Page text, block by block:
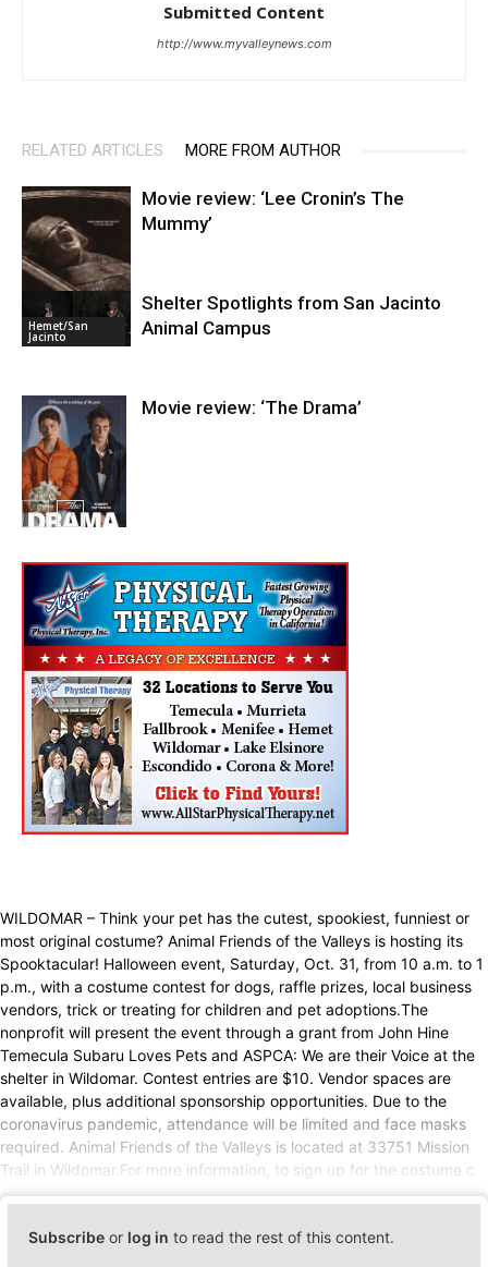
Submitted Content
http://www.myvalleynews.com
RELATED ARTICLES MORE FROM AUTHOR
Entertainment
Movie review: ‘Lee Cronin’s The
Mummy’
Hemet/San
Jacinto
Shelter Spotlights from San Jacinto
Animal Campus
Movie review: ‘The Drama’
WILDOMAR – Think your pet has the cutest, spookiest, funniest or
most original costume? Animal Friends of the Valleys is hosting its
Spooktacular! Halloween event, Saturday, Oct. 31, from 10 a.m. to 1
p.m., with a costume contest for dogs, raffle prizes, local business
vendors, trick or treating for children and pet adoptions.The
nonprofit will present the event through a grant from John Hine
Temecula Subaru Loves Pets and ASPCA: We are their Voice at the
shelter in Wildomar. Contest entries are $10. Vendor spaces are
available, plus additional sponsorship opportunities. Due to the
coronavirus pandemic, attendance will be limited and face masks
required. Animal Friends of the Valleys is located at 33751 Mission
Trail in Wildomar.For more information, to sign up for the costume c
Subscribe or log in to read the rest of this content.